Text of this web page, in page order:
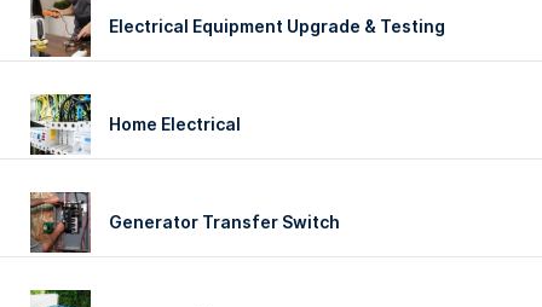
Electrical Equipment Upgrade & Testing
Home Electrical
Generator Transfer Switch